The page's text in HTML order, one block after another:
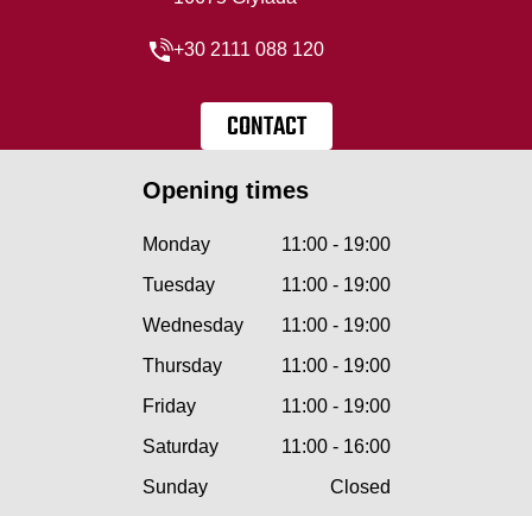
+30 2111 088 120
CONTACT
Opening times
Monday
11:00 - 19:00
Tuesday
11:00 - 19:00
Wednesday
11:00 - 19:00
Thursday
11:00 - 19:00
Friday
11:00 - 19:00
Saturday
11:00 - 16:00
Sunday
Closed